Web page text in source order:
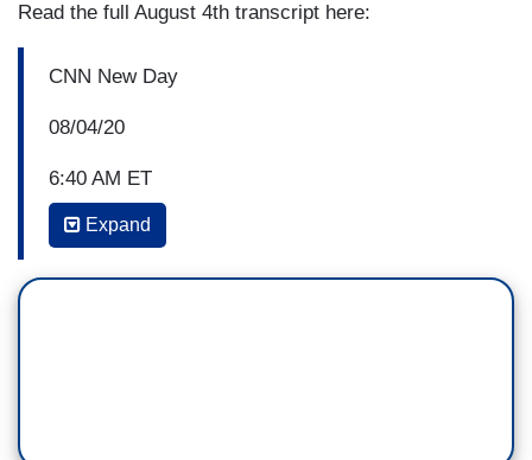
Donald Trump.
Read the full August 4th transcript here:
CNN New Day
08/04/20
6:40 AM ET
ALISYN CAMEROTA: Developing this morning,
Expand